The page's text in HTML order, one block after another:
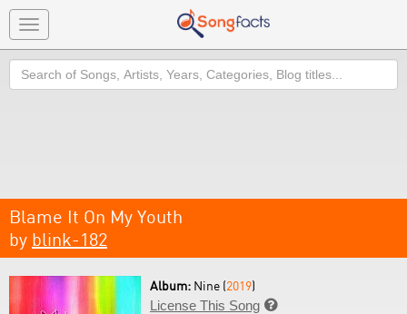
Toggle
navigation
Search
Blame It On My Youth
by blink-182
Album: Nine (2019)
License This Song 